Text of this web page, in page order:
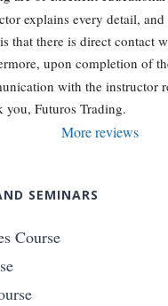
explains every detail,
that there is direct contact
upon completion of
with the instructor
you, Futuros Trading.
More reviews
SEMINARS
Course